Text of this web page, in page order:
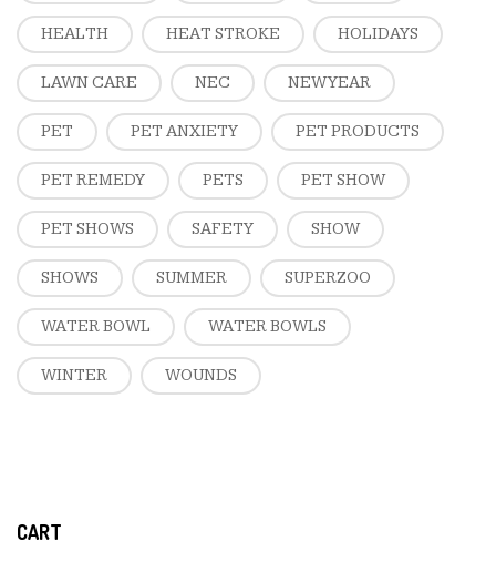
HEALTH HEAT STROKE HOLIDAYS
LAWN CARE NEC NEW YEAR
PET PET ANXIETY PET PRODUCTS
PET REMEDY PETS PET SHOW
PET SHOWS SAFETY SHOW
SHOWS SUMMER SUPERZOO
WATER BOWL WATER BOWLS
WINTER WOUNDS
CART